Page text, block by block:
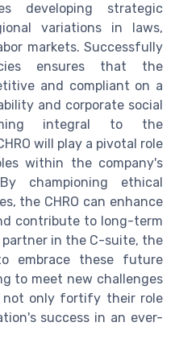
developing strategic
variations in laws,
markets. Successfully
ensures that the
and compliant on a
and corporate social
integral to the
will play a pivotal role
within the company's
championing ethical
the CHRO can enhance
contribute to long-term
in the C-suite, the
embrace these future
to meet new challenges
not only fortify their role
success in an ever-